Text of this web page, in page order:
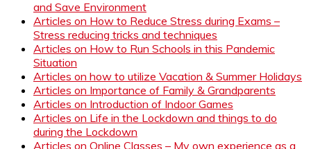
and Save Environment
Articles on How to Reduce Stress during Exams –
Stress reducing tricks and techniques
Articles on How to Run Schools in this Pandemic
Situation
Articles on how to utilize Vacation & Summer Holidays
Articles on Importance of Family & Grandparents
Articles on Introduction of Indoor Games
Articles on Life in the Lockdown and things to do
during the Lockdown
Articles on Online Classes – My own experience as a